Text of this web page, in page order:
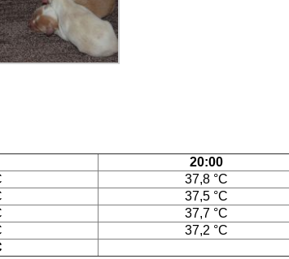
20:00
37,8 °C
37,5 °C
37,7 °C
37,2 °C